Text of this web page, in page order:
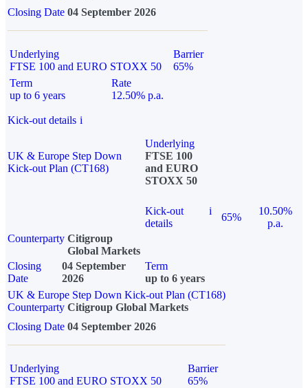
Closing Date 04 September 2026
Underlying
FTSE 100 and EURO STOXX 50
Barrier
65%
Term
up to 6 years
Rate
12.50% p.a.
Kick-out details i
UK & Europe Step Down
Kick-out Plan (CT168)
Underlying
FTSE 100
and EURO
STOXX 50
Kick-out
details
i
65%
10.50%
p.a.
Counterparty Citigroup
Global Markets
Closing
Date
04 September
2026
Term
up to 6 years
UK & Europe Step Down Kick-out Plan (CT168)
Counterparty Citigroup Global Markets
Closing Date 04 September 2026
Underlying
FTSE 100 and EURO STOXX 50
Barrier
65%